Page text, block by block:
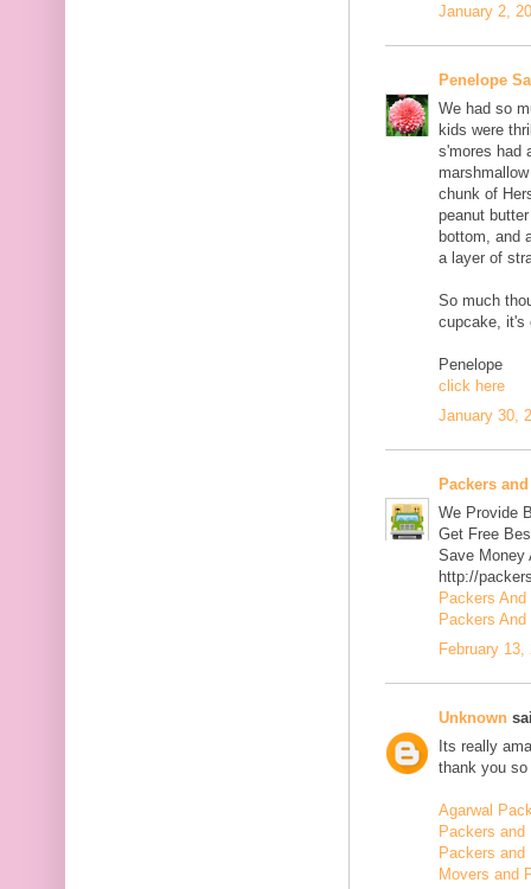
January 2,
Penelope
We had so
kids were
s'mores had
chunk of
peanut
bottom, and
a layer of
So much
cupcake, it's
Penelope
click here
January 30,
Packers
We Provide
Get Free
Save Money
http://
Packers
Packers
February
Unknown
Its really
thank you
Agarwal
Packers and
Packers and
Movers and